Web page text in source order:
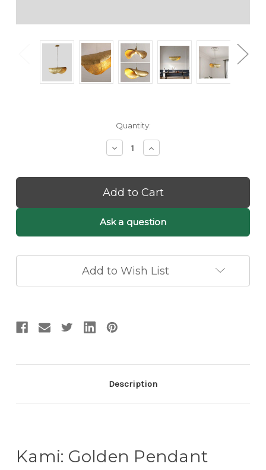
Quantity:
Decrease
Quantity
Kami:
Golden
Light
-
Unique
Lights
For
Kitchen
-
Lights
Increase
Quantity
Kami:
Golden
Light
-
Unique
Lights
For
Kitchen
-
Ask a question
Add to Wish List
Description
Kami: Golden Pendant